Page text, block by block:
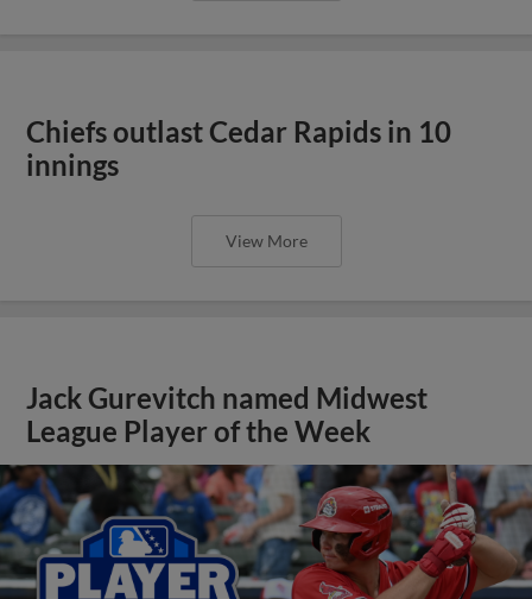
Chiefs outlast Cedar Rapids in 10
innings
View More
Jack Gurevitch named Midwest
League Player of the Week